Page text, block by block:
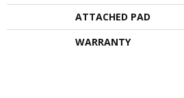
ATTACHED PAD
WARRANTY